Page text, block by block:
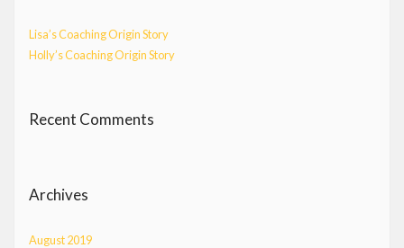
Lisa’s Coaching Origin Story
Holly’s Coaching Origin Story
Recent Comments
Archives
August 2019